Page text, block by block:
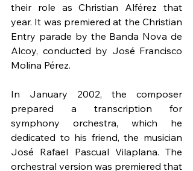
their role as Christian Alférez that
year. It was premiered at the Christian
Entry parade by the Banda Nova de
Alcoy, conducted by José Francisco
Molina Pérez.
In January 2002, the composer
prepared a transcription for
symphony orchestra, which he
dedicated to his friend, the musician
José Rafael Pascual Vilaplana. The
orchestral version was premiered that